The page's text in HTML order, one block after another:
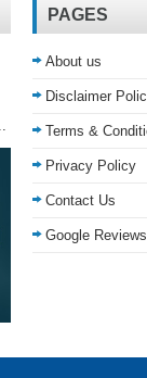
PAGES
About us
Disclaimer
Terms &
Privacy Policy
Contact Us
Google Reviews